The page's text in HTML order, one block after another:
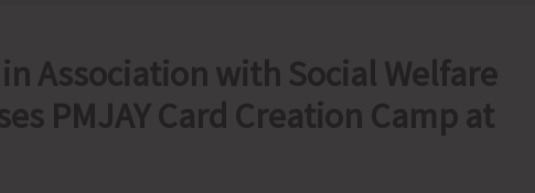
Association with Social Welfare
PMJAY Card Creation Camp at